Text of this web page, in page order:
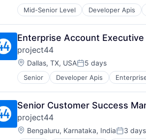
Mid-Senior Level Developer Apis
SaaS
Sales
Shipping
Software
Supply Chain Management
Transportation
Enterprise Account Executive
project44
Location:
Dallas, TX, USAPosted:
5 days
Senior Developer Apis
Sales
Shipping
Software
Supply Chain Management
Transportation
Senior Customer Success
project44
Location:
Bengaluru, Karnataka, IndiaPosted:
3 days